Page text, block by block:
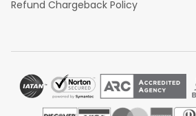
Refund Chargeback Policy